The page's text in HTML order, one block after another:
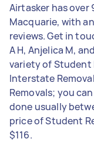
Airtasker has
Macquarie, with
reviews. Get in
A H, Anjelica M,
variety of Student
Interstate
Removals; you
done usually
price of Student
$116.